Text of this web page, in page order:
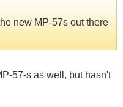
new MP-57s out there
57-s as well, but hasn't